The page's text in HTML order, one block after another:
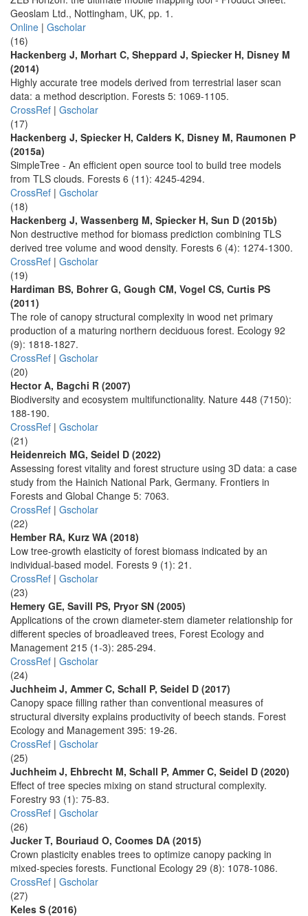
Geoslam Ltd., Nottingham, UK, pp. 1.
Online | Gscholar
(16)
Hackenberg J, Morhart C, Sheppard J, Spiecker H, Disney M
(2014)
Highly accurate tree models derived from terrestrial laser scan
data: a method description. Forests 5: 1069-1105.
CrossRef | Gscholar
(17)
Hackenberg J, Spiecker H, Calders K, Disney M, Raumonen P
(2015a)
SimpleTree - An efficient open source tool to build tree models
from TLS clouds. Forests 6 (11): 4245-4294.
CrossRef | Gscholar
(18)
Hackenberg J, Wassenberg M, Spiecker H, Sun D (2015b)
Non destructive method for biomass prediction combining TLS
derived tree volume and wood density. Forests 6 (4): 1274-1300.
CrossRef | Gscholar
(19)
Hardiman BS, Bohrer G, Gough CM, Vogel CS, Curtis PS
(2011)
The role of canopy structural complexity in wood net primary
production of a maturing northern deciduous forest. Ecology 92
(9): 1818-1827.
CrossRef | Gscholar
(20)
Hector A, Bagchi R (2007)
Biodiversity and ecosystem multifunctionality. Nature 448 (7150):
188-190.
CrossRef | Gscholar
(21)
Heidenreich MG, Seidel D (2022)
Assessing forest vitality and forest structure using 3D data: a case
study from the Hainich National Park, Germany. Frontiers in
Forests and Global Change 5: 7063.
CrossRef | Gscholar
(22)
Hember RA, Kurz WA (2018)
Low tree-growth elasticity of forest biomass indicated by an
individual-based model. Forests 9 (1): 21.
CrossRef | Gscholar
(23)
Hemery GE, Savill PS, Pryor SN (2005)
Applications of the crown diameter-stem diameter relationship for
different species of broadleaved trees, Forest Ecology and
Management 215 (1-3): 285-294.
CrossRef | Gscholar
(24)
Juchheim J, Ammer C, Schall P, Seidel D (2017)
Canopy space filling rather than conventional measures of
structural diversity explains productivity of beech stands. Forest
Ecology and Management 395: 19-26.
CrossRef | Gscholar
(25)
Juchheim J, Ehbrecht M, Schall P, Ammer C, Seidel D (2020)
Effect of tree species mixing on stand structural complexity.
Forestry 93 (1): 75-83.
CrossRef | Gscholar
(26)
Jucker T, Bouriaud O, Coomes DA (2015)
Crown plasticity enables trees to optimize canopy packing in
mixed-species forests. Functional Ecology 29 (8): 1078-1086.
CrossRef | Gscholar
(27)
Keles S (2016)